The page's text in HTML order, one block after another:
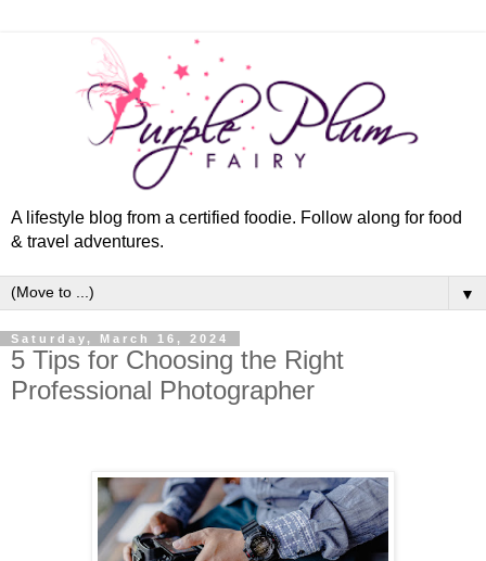
A lifestyle blog from a certified foodie. Follow along for food
& travel adventures.
▼
Saturday, March 16, 2024
5 Tips for Choosing the Right
Professional Photographer